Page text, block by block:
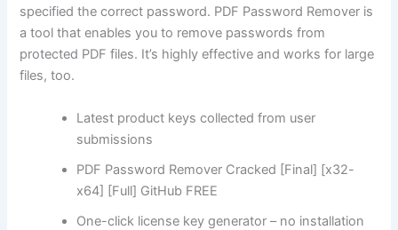
specified the correct password. PDF Password Remover is
a tool that enables you to remove passwords from
protected PDF files. It’s highly effective and works for large
files, too.
Latest product keys collected from user
submissions
PDF Password Remover Cracked [Final] [x32-
x64] [Full] GitHub FREE
One-click license key generator – no installation